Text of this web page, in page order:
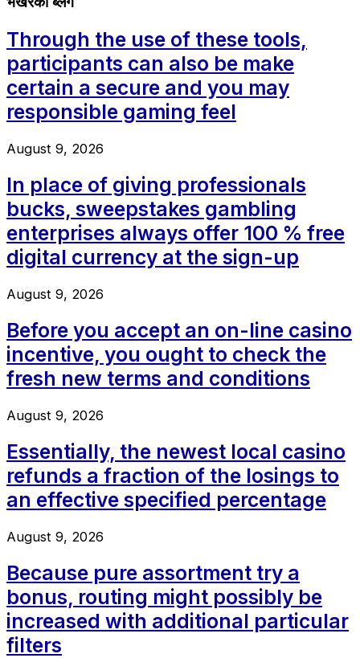
Through the use of these tools,
participants can also be make
certain a secure and you may
responsible gaming feel
August 9, 2026
In place of giving professionals
bucks, sweepstakes gambling
enterprises always offer 100 % free
digital currency at the sign-up
August 9, 2026
Before you accept an on-line casino
incentive, you ought to check the
fresh new terms and conditions
August 9, 2026
Essentially, the newest local casino
refunds a fraction of the losings to
an effective specified percentage
August 9, 2026
Because pure assortment try a
bonus, routing might possibly be
increased with additional particular
filters